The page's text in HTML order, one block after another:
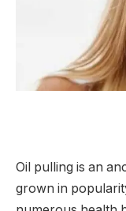
Oil pulling is an
grown in